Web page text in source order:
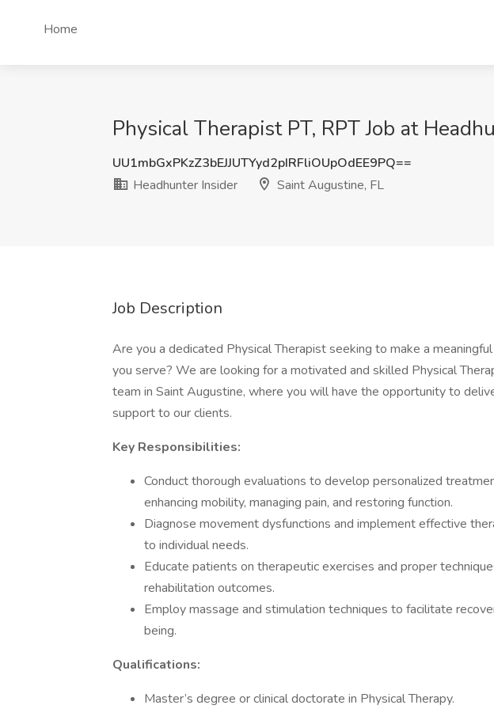
Home
Physical Therapist PT, RPT Job at
UU1mbGxPKzZ3bEJJUTYyd2pIRFliOUpOdEE9PQ==
Headhunter Insider
Saint Augustine, FL
Job Description
Are you a dedicated Physical Therapist seeking to make a
you serve? We are looking for a motivated and skilled Physical
team in Saint Augustine, where you will have the opportunity to
support to our clients.
Key Responsibilities:
Conduct thorough evaluations to develop personalized
enhancing mobility, managing pain, and restoring function.
Diagnose movement dysfunctions and implement effective
to individual needs.
Educate patients on therapeutic exercises and proper
rehabilitation outcomes.
Employ massage and stimulation techniques to facilitate
being.
Qualifications:
Master’s degree or clinical doctorate in Physical Therapy.